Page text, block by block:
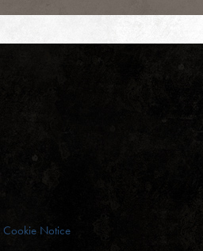
Cookie Notice